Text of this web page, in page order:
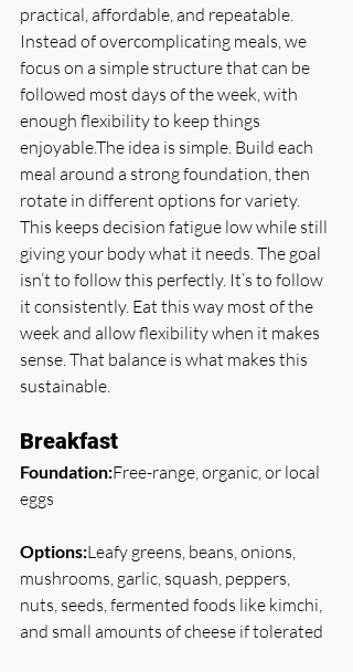
practical, affordable, and repeatable.
Instead of overcomplicating meals, we
focus on a simple structure that can be
followed most days of the week, with
enough flexibility to keep things
enjoyable.The idea is simple. Build each
meal around a strong foundation, then
rotate in different options for variety.
This keeps decision fatigue low while still
giving your body what it needs. The goal
isn’t to follow this perfectly. It’s to follow
it consistently. Eat this way most of the
week and allow flexibility when it makes
sense. That balance is what makes this
sustainable.
Breakfast
Foundation:Free-range, organic, or local
eggs
Options:Leafy greens, beans, onions,
mushrooms, garlic, squash, peppers,
nuts, seeds, fermented foods like kimchi,
and small amounts of cheese if tolerated